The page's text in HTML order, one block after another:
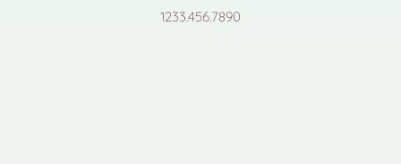
1233.456.7890